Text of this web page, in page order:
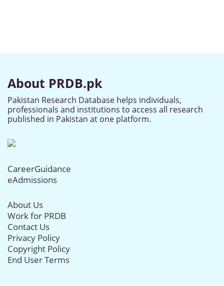
About PRDB.pk
Pakistan Research Database helps individuals,
professionals and institutions to access all research
published in Pakistan at one platform.
CareerGuidance
eAdmissions
About Us
Work for PRDB
Contact Us
Privacy Policy
Copyright Policy
End User Terms